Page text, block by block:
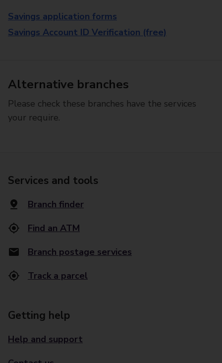
Savings application forms
Savings Account ID Verification (free)
Alternative branches
Please check these branches have the services
your require.
Services and tools
Branch finder
Find an ATM
Branch postage services
Track a parcel
Getting help
Help and support